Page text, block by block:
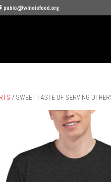
pablo@wineisfood.org
/ SWEET TASTE OF SERVING